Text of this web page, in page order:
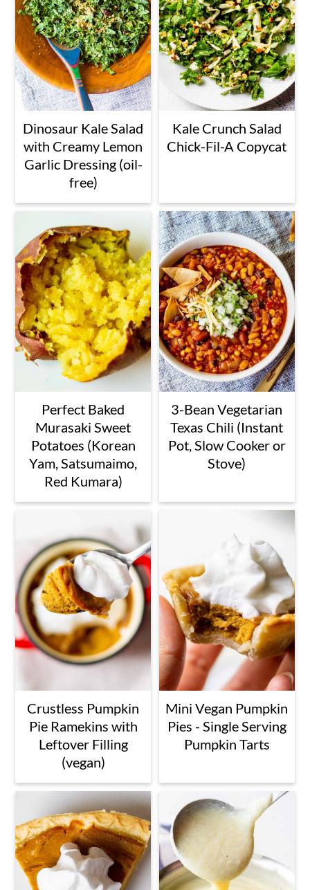
Dinosaur Kale Salad
with Creamy Lemon
Garlic Dressing (oil-
free)
Kale Crunch Salad
Chick-Fil-A Copycat
Perfect Baked
Murasaki Sweet
Potatoes (Korean
Yam, Satsumaimo,
Red Kumara)
3-Bean Vegetarian
Texas Chili (Instant
Pot, Slow Cooker or
Stove)
Crustless Pumpkin
Pie Ramekins with
Leftover Filling
(vegan)
Mini Vegan Pumpkin
Pies - Single Serving
Pumpkin Tarts